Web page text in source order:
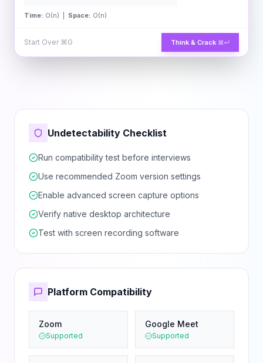
Time: O(n) | Space: O(n)
Start Over ⌘G Think & Crack ⌘↵
Undetectability Checklist
Run compatibility test before interviews
Use recommended Zoom version settings
Enable advanced screen capture options
Verify native desktop architecture
Test with screen recording software
Platform Compatibility
Zoom
Supported
Google Meet
Supported